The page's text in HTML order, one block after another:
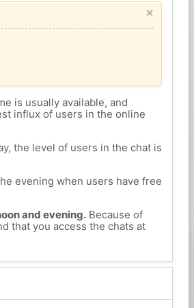
×
is usually available, and
influx of users in the online
the level of users in the chat is
evening when users have free
and evening.Because of
that you access the chats at